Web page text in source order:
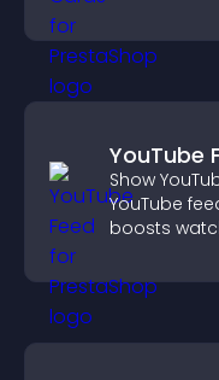
YouTube
Show
YouTube
boosts